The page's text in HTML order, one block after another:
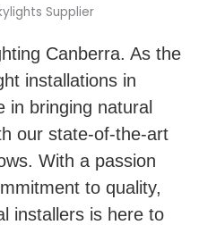
Canberra. As the
installations in
in bringing natural
our state-of-the-art
With a passion
to quality,
installers is here to